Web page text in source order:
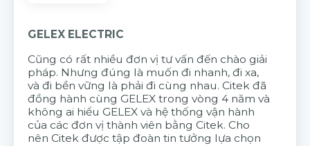
GELEX ELECTRIC
Cũng có rất nhiều đơn vị tư vấn đến chào giải
pháp. Nhưng đúng là muốn đi nhanh, đi xa,
và đi bền vững là phải đi cùng nhau. Citek đã
đồng hành cùng GELEX trong vòng 4 năm và
không ai hiểu GELEX và hệ thống vận hành
của các đơn vị thành viên bằng Citek. Cho
nên Citek được tập đoàn tin tưởng lựa chọn